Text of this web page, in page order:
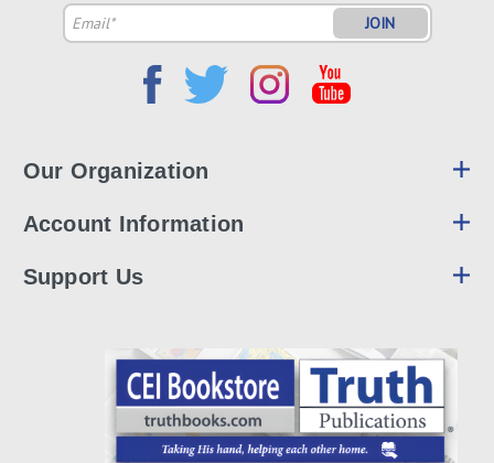
Email
Address
Our Organization
Account Information
Support Us